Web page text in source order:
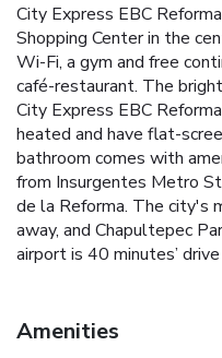
City Express EBC
Shopping Center in the
Wi-Fi, a gym and free
café-restaurant. The
City Express EBC
heated and have flat-
bathroom comes with
from Insurgentes Metro
de la Reforma. The city's
away, and Chapultepec
airport is 40 minutes’
Amenities